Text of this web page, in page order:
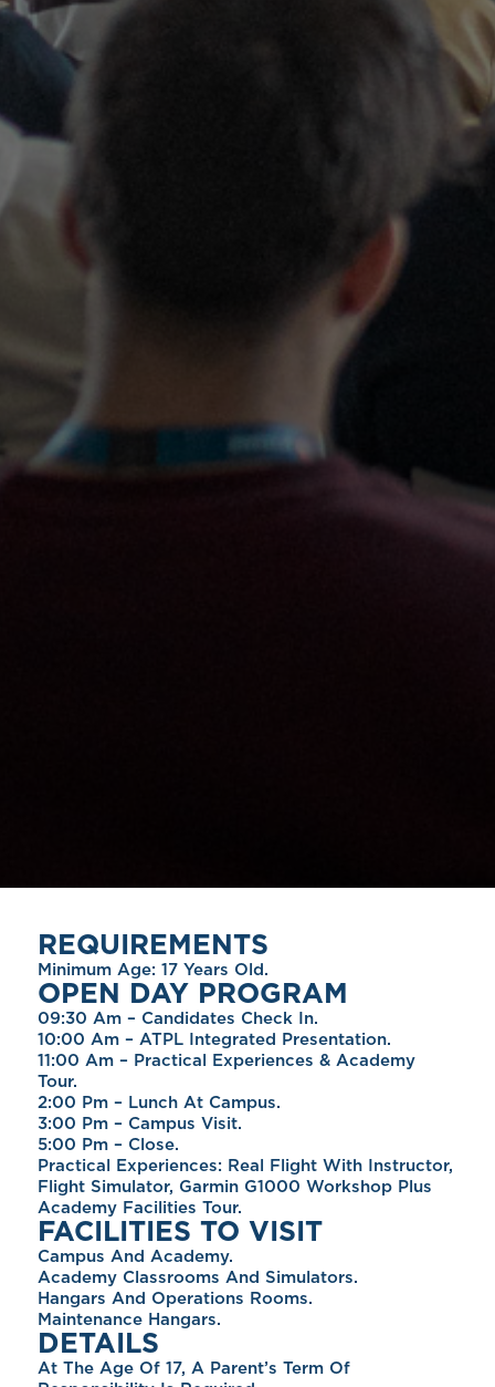
REQUIREMENTS
Minimum Age: 17 Years Old.
OPEN DAY PROGRAM
09:30 Am – Candidates Check In.
10:00 Am – ATPL Integrated Presentation.
11:00 Am – Practical Experiences & Academy
Tour.
2:00 Pm – Lunch At Campus.
3:00 Pm – Campus Visit.
5:00 Pm – Close.
Practical Experiences: Real Flight With Instructor,
Flight Simulator, Garmin G1000 Workshop Plus
Academy Facilities Tour.
FACILITIES TO VISIT
Campus And Academy.
Academy Classrooms And Simulators.
Hangars And Operations Rooms.
Maintenance Hangars.
DETAILS
At The Age Of 17, A Parent’s Term Of